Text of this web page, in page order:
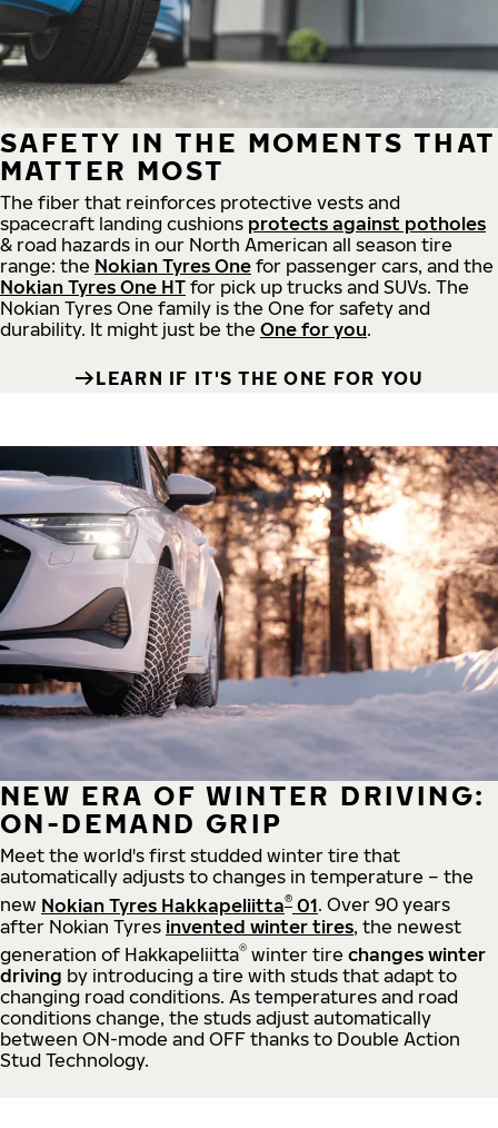
SAFETY IN THE MOMENTS THAT
MATTER MOST
The fiber that reinforces protective vests and
spacecraft landing cushions protects against potholes
& road hazards in our North American all season tire
range: the Nokian Tyres One for passenger cars, and the
Nokian Tyres One HT for pick up trucks and SUVs. The
Nokian Tyres One family is the One for safety and
durability. It might just be the One for you.
LEARN IF IT'S THE ONE FOR YOU
NEW ERA OF WINTER DRIVING:
ON-DEMAND GRIP
Meet the world's first studded winter tire that
automatically adjusts to changes in temperature – the
new Nokian Tyres Hakkapeliitta® 01. Over 90 years
after Nokian Tyres invented winter tires, the newest
generation of Hakkapeliitta® winter tire changes winter
driving by introducing a tire with studs that adapt to
changing road conditions. As temperatures and road
conditions change, the studs adjust automatically
between ON-mode and OFF thanks to Double Action
Stud Technology.